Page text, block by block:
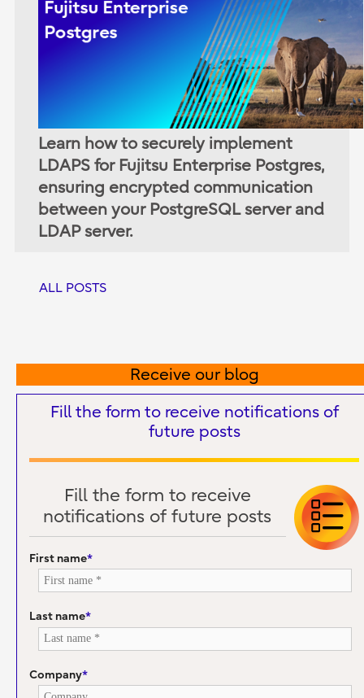
Learn how to securely implement
LDAPS for Fujitsu Enterprise Postgres,
ensuring encrypted communication
between your PostgreSQL server and
LDAP server.
ALL POSTS
Receive our blog
Fill the form to receive notifications of
future posts
Fill the form to receive
notifications of future posts
First name*
Last name*
Company*